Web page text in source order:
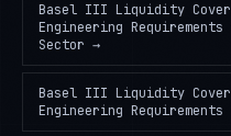
Basel III Liquidity
Engineering Requirements
Sector →
Basel III Liquidity
Engineering Requirements